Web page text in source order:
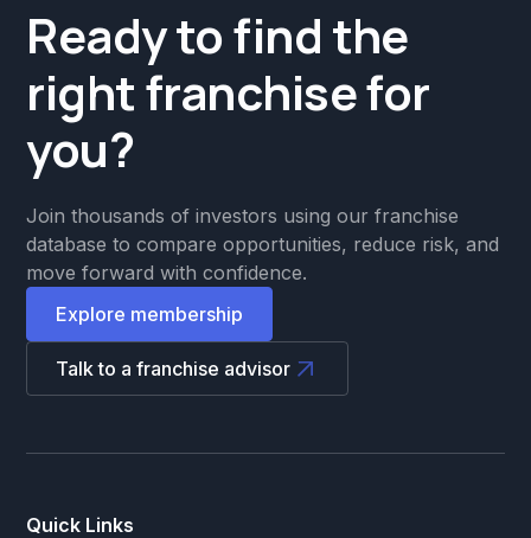
Ready to find the
right franchise for
you?
Join thousands of investors using our franchise
database to compare opportunities, reduce risk, and
move forward with confidence.
Explore membership
Talk to a franchise advisor
Quick Links